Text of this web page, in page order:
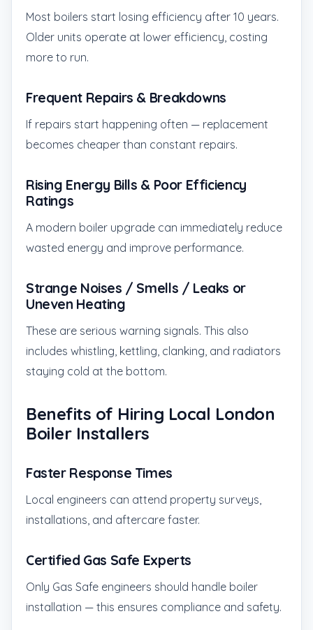
Most boilers start losing efficiency after 10 years.
Older units operate at lower efficiency, costing
more to run.
Frequent Repairs & Breakdowns
If repairs start happening often — replacement
becomes cheaper than constant repairs.
Rising Energy Bills & Poor Efficiency
Ratings
A modern boiler upgrade can immediately reduce
wasted energy and improve performance.
Strange Noises / Smells / Leaks or
Uneven Heating
These are serious warning signals. This also
includes whistling, kettling, clanking, and radiators
staying cold at the bottom.
Benefits of Hiring Local London
Boiler Installers
Faster Response Times
Local engineers can attend property surveys,
installations, and aftercare faster.
Certified Gas Safe Experts
Only Gas Safe engineers should handle boiler
installation — this ensures compliance and safety.